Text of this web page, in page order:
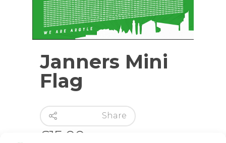
Janners Mini
Flag
Share
£15.00